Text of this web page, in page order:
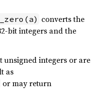
converts the
bit integers and the
unsigned integers or are
as
or may return